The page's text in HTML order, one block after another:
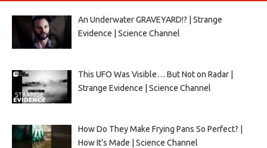
An Underwater GRAVEYARD!? | Strange
Evidence | Science Channel
This UFO Was Visible… But Not on Radar |
Strange Evidence | Science Channel
How Do They Make Frying Pans So Perfect? |
How It’s Made | Science Channel